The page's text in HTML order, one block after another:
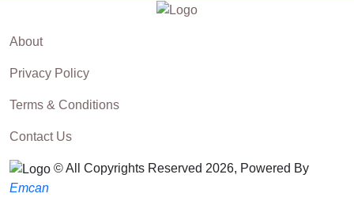
About
Privacy Policy
Terms & Conditions
Contact Us
© All Copyrights Reserved 2026, Powered By
Emcan